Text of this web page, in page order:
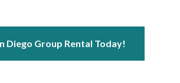
Diego Group Rental Today!